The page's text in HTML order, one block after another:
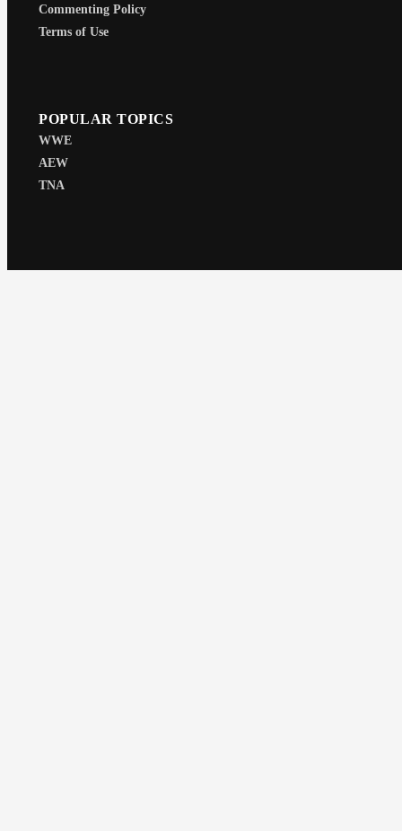
Commenting Policy
Terms of Use
POPULAR TOPICS
WWE
AEW
TNA